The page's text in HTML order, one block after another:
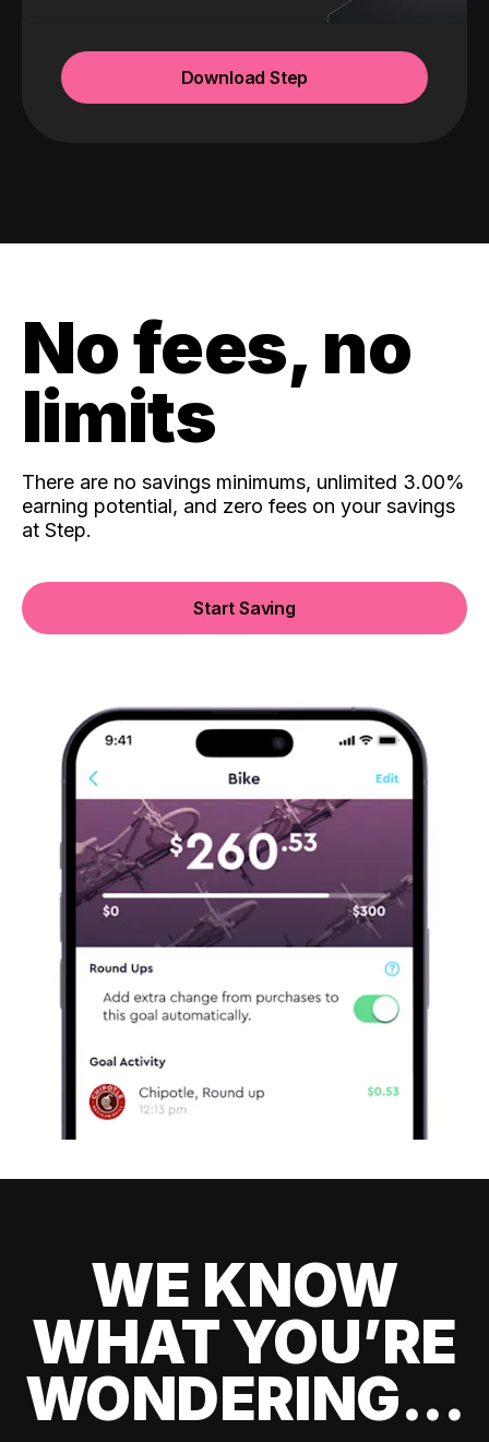
Download Step
No fees, no
limits
There are no savings minimums, unlimited 3.00%
earning potential, and zero fees on your savings
at Step.
Start Saving
WE KNOW
WHAT YOU’RE
WONDERING...